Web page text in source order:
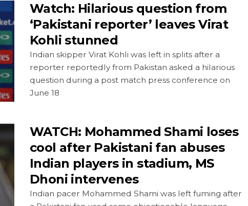
Watch: Hilarious question from
‘Pakistani reporter’ leaves Virat
Kohli stunned
Indian skipper Virat Kohli was left in splits after a
reporter reportedly from Pakistan asked a hilarious
question during a post match press conference on
June 18
WATCH: Mohammed Shami loses
cool after Pakistani fan abuses
Indian players in stadium, MS
Dhoni intervenes
Indian pacer Mohammed Shami was left fuming after